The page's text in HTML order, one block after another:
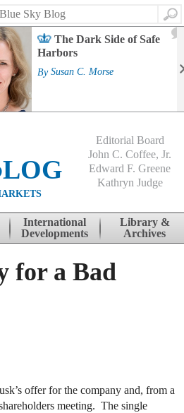
Search
The Dark Side of Safe
Harbors
By Susan C. Morse
Editorial Board
John C. Coffee, Jr.
Edward F. Greene
Kathryn Judge
International
Developments
Library &
Archives
for a Bad
offer for the company and, from a
meeting. The single